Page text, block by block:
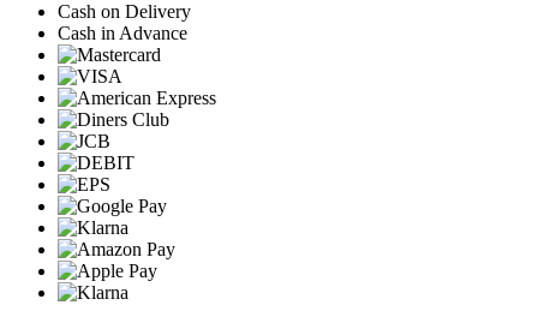
Cash on Delivery
Cash in Advance